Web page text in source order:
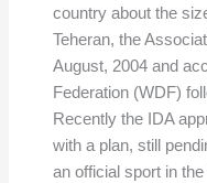
country about the
Teheran, the
August, 2004 and
Federation (WDF)
Recently the IDA
with a plan, still
an official sport in